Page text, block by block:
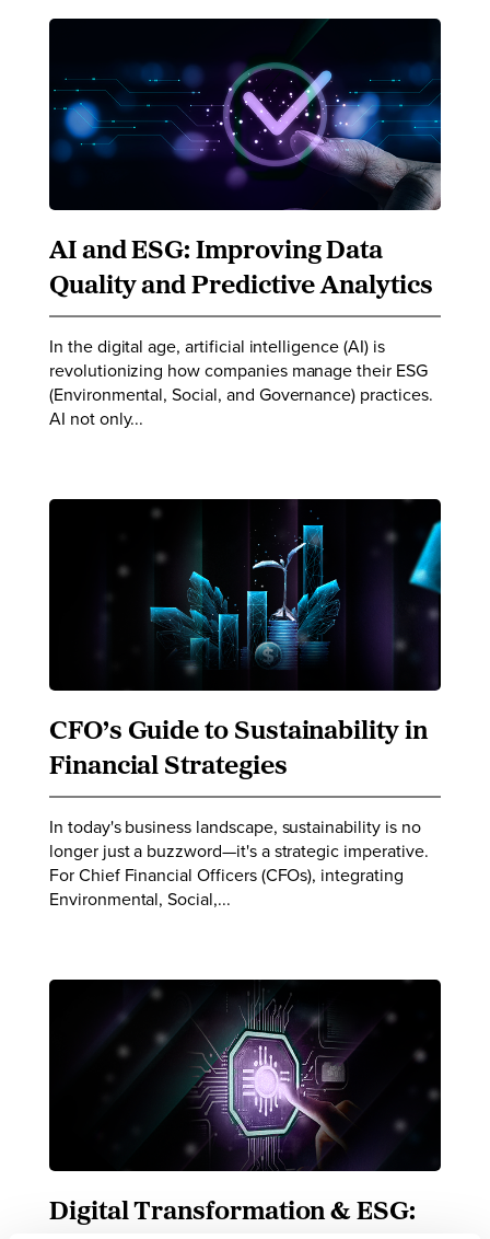
AI and ESG: Improving Data
Quality and Predictive Analytics
In the digital age, artificial intelligence (AI) is
revolutionizing how companies manage their ESG
(Environmental, Social, and Governance) practices.
AI not only...
CFO’s Guide to Sustainability in
Financial Strategies
In today's business landscape, sustainability is no
longer just a buzzword—it's a strategic imperative.
For Chief Financial Officers (CFOs), integrating
Environmental, Social,...
Digital Transformation & ESG: